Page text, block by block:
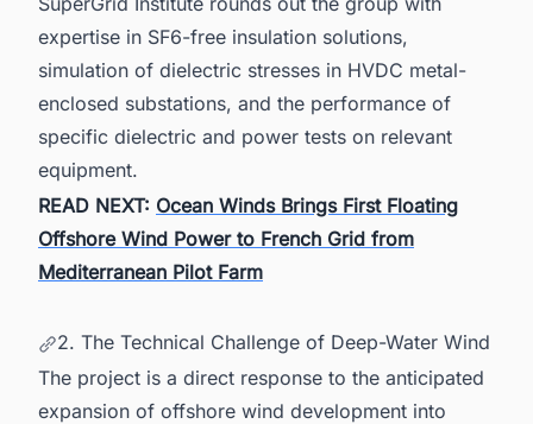
expertise in SF6-free insulation solutions,
simulation of dielectric stresses in HVDC metal-
enclosed substations, and the performance of
specific dielectric and power tests on relevant
equipment.
READ NEXT: Ocean Winds Brings First Floating
Offshore Wind Power to French Grid from
Mediterranean Pilot Farm
2. The Technical Challenge of Deep-Water Wind
The project is a direct response to the anticipated
expansion of offshore wind development into